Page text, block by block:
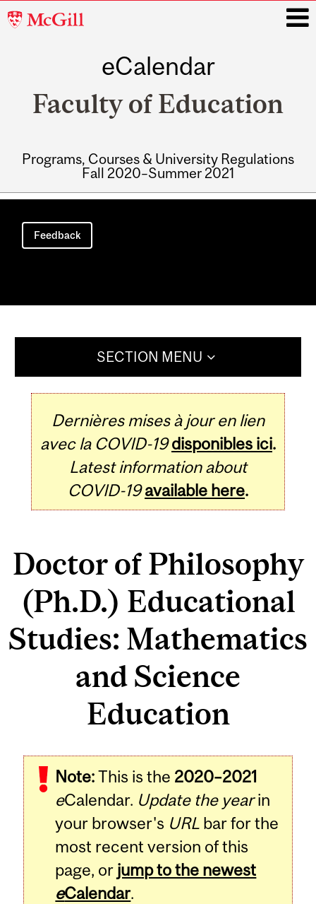
McGill
eCalendar
Faculty of Education
Programs, Courses & University Regulations
Fall 2020–Summer 2021
Main
navigation
Feedback
SECTION MENU
Dernières mises à jour en lien
avec la COVID-19 disponibles ici.
Latest information about
COVID-19 available here.
Doctor of Philosophy
(Ph.D.) Educational
Studies: Mathematics
and Science
Education
Note:This is the 2020–2021
eCalendar. Update the yearin
your browser's URL bar for the
most recent version of this
page, or jump to the newest
eCalendar.